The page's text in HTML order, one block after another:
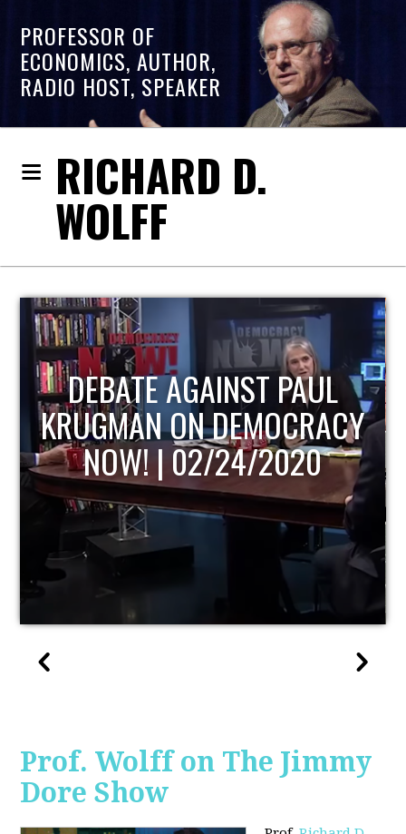
PROFESSOR OF
ECONOMICS, AUTHOR,
RADIO HOST, SPEAKER
RICHARD D.
WOLFF
HOST OF ECONOMIC
UPDATE
Prof. Wolff on The Jimmy
Dore Show